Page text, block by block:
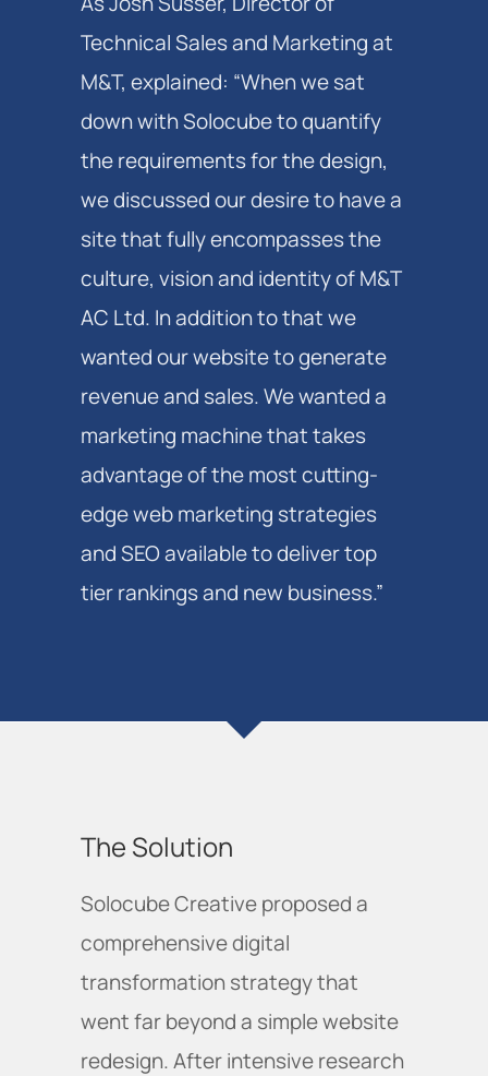
Technical Sales and Marketing at
M&T, explained: “When we sat
down with Solocube to quantify
the requirements for the design,
we discussed our desire to have a
site that fully encompasses the
culture, vision and identity of M&T
AC Ltd. In addition to that we
wanted our website to generate
revenue and sales. We wanted a
marketing machine that takes
advantage of the most cutting-
edge web marketing strategies
and SEO available to deliver top
tier rankings and new business.”
The Solution
Solocube Creative proposed a
comprehensive digital
transformation strategy that
went far beyond a simple website
redesign. After intensive research